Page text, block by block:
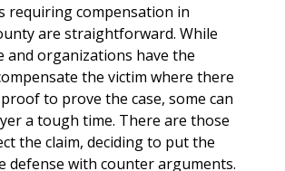
requiring compensation in
are straightforward. While
and organizations have the
the victim where there
to prove the case, some can
a tough time. There are those
the claim, deciding to put the
defense with counter arguments.